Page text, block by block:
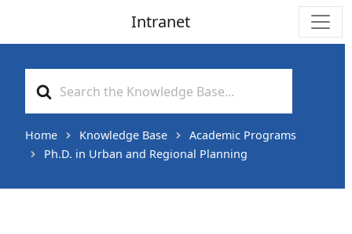
Intranet
For
Home Knowledge Base
Academic Programs
Ph.D. in Urban and Regional Planning